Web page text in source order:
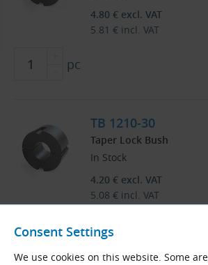
Consent Settings
We use cookies on this website. Some
4.80 € excl. VAT
5.81 € incl. VAT
pc
TB 1210-30
Taper Lock Bush
In Stock
4.20 € excl. VAT
5.08 € incl. VAT
pc